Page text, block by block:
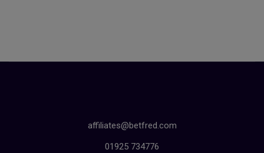
affiliates@betfred.com
01925 734776